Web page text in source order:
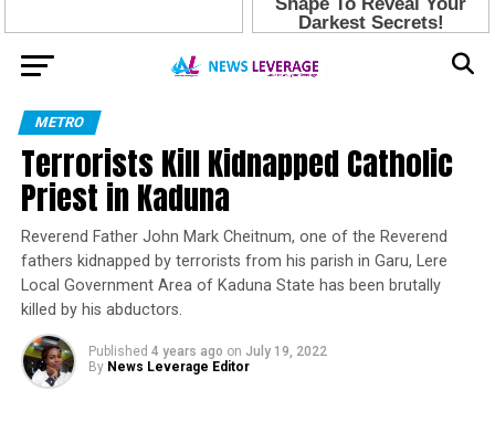
METRO
Terrorists Kill Kidnapped Catholic
Priest in Kaduna
Reverend Father John Mark Cheitnum, one of the Reverend
fathers kidnapped by terrorists from his parish in Garu, Lere
Local Government Area of Kaduna State has been brutally
killed by his abductors.
Published 4 years ago on July 19, 2022
By News Leverage Editor